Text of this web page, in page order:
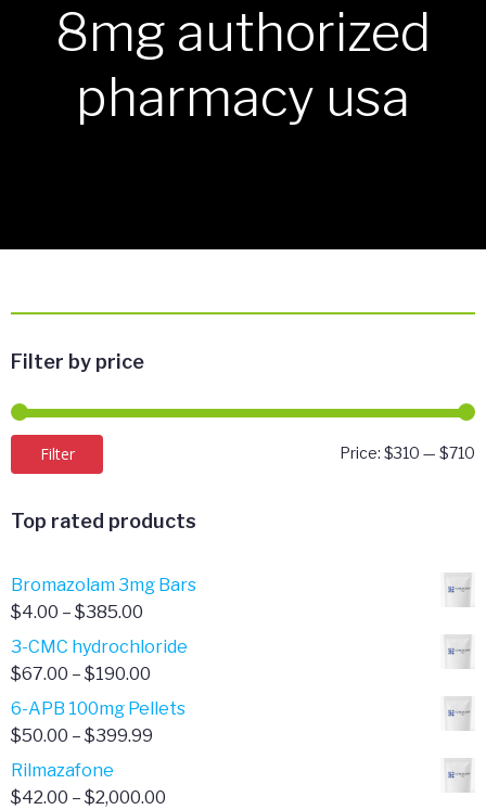
8mg authorized
pharmacy usa
Filter by price
Filter Price: $310 — $710
Top rated products
Bromazolam 3mg Bars
$4.00 – $385.00
range:
$4.00
$385.00
3-CMC hydrochloride
$67.00 – $190.00
range:
$67.00
6-APB 100mg Pellets
$50.00 – $399.99
$50.00
Rilmazafone
$42.00 – $2,000.00